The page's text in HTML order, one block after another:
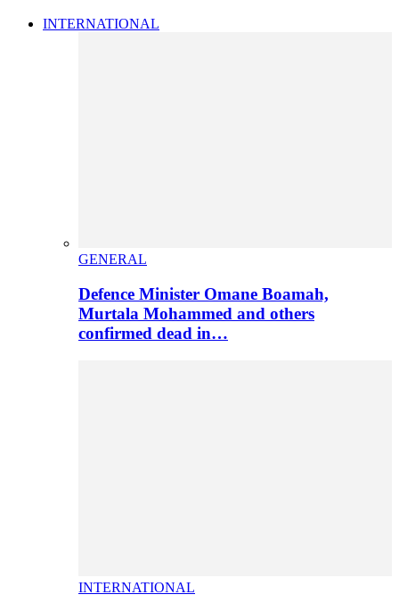
INTERNATIONAL
GENERAL
Defence Minister Omane Boamah,
Murtala Mohammed and others
confirmed dead in…
INTERNATIONAL